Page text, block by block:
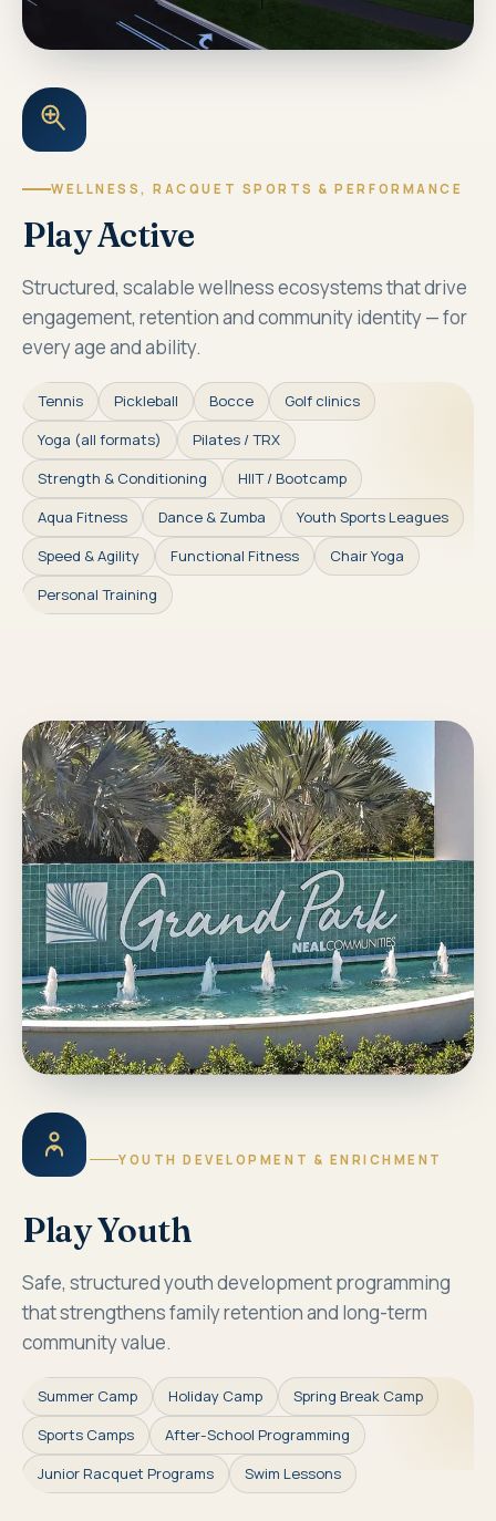
WELLNESS, RACQUET SPORTS & PERFORMANCE
Play Active
Structured, scalable wellness ecosystems that drive
engagement, retention and community identity — for
every age and ability.
Tennis Pickleball Bocce
Golf clinics
Yoga (all formats)
Pilates / TRX
Strength & Conditioning
HIIT / Bootcamp
Aqua Fitness
Dance & Zumba
Youth Sports Leagues
Speed & Agility
Functional Fitness
Chair Yoga
Personal Training
YOUTH DEVELOPMENT & ENRICHMENT
Play Youth
Safe, structured youth development programming
that strengthens family retention and long-term
community value.
Summer Camp Holiday Camp
Spring Break Camp
Sports Camps
After-School Programming
Junior Racquet Programs
Swim Lessons